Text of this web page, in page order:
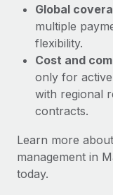
Most teams hear
six-month project
Learn More
Global
multiple
flexibility.
Cost and
only for
with regional
contracts.
Learn more
management in
today.